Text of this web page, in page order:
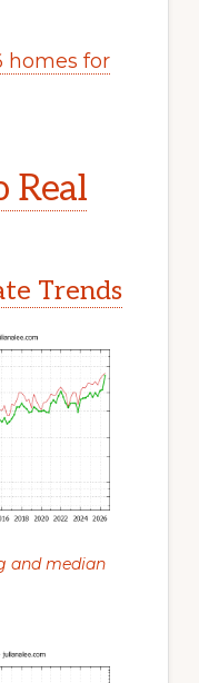
homes for
Real
Trends
and median